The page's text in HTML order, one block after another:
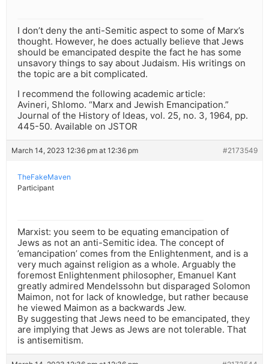
I don’t deny the anti-Semitic aspect to some of Marx’s
thought. However, he does actually believe that Jews
should be emancipated despite the fact he has some
unsavory things to say about Judaism. His writings on
the topic are a bit complicated.
I recommend the following academic article:
Avineri, Shlomo. “Marx and Jewish Emancipation.”
Journal of the History of Ideas, vol. 25, no. 3, 1964, pp.
445-50. Available on JSTOR
March 14, 2023 12:36 pm at 12:36 pm #2173549
TheFakeMaven
Participant
Marxist: you seem to be equating emancipation of
Jews as not an anti-Semitic idea. The concept of
’emancipation’ comes from the Enlightenment, and is a
very much against religion as a whole. Arguably the
foremost Enlightenment philosopher, Emanuel Kant
greatly admired Mendelssohn but disparaged Solomon
Maimon, not for lack of knowledge, but rather because
he viewed Maimon as a backwards Jew.
By suggesting that Jews need to be emancipated, they
are implying that Jews as Jews are not tolerable. That
is antisemitism.